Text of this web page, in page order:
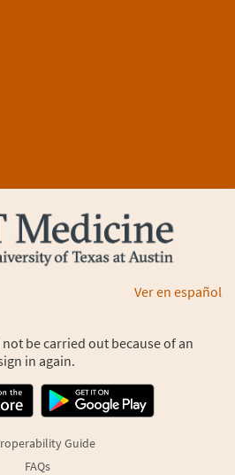
Ver en español
be carried out because of an
in again.
Guide
FAQs